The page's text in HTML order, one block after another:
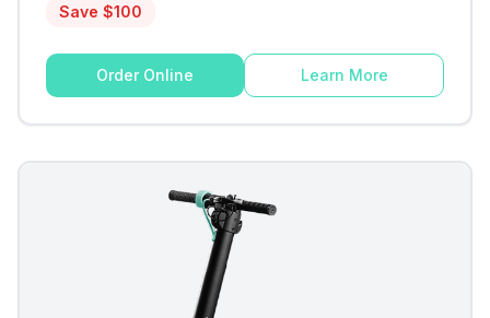
Save $100
Order Online Learn More